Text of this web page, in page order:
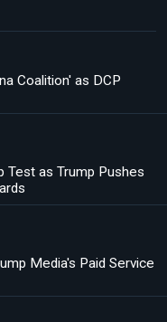
Coalition' as DCP
Test as Trump Pushes
Media's Paid Service